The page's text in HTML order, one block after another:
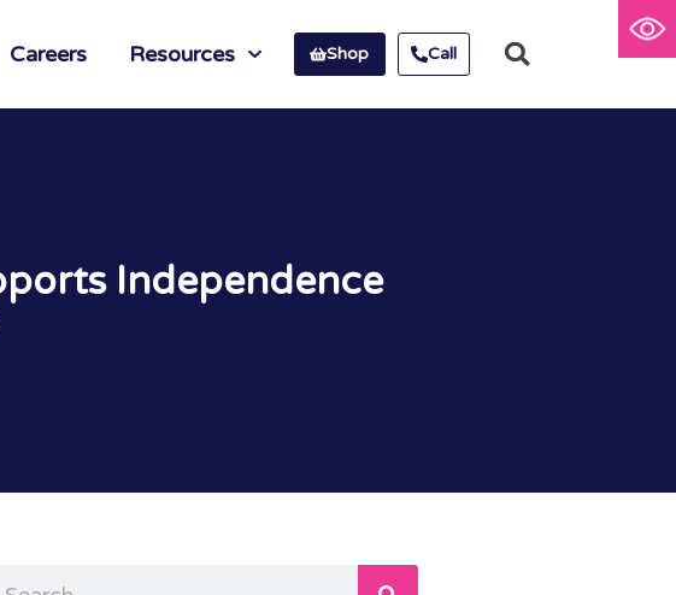
Careers Resources Shop Call
Independence